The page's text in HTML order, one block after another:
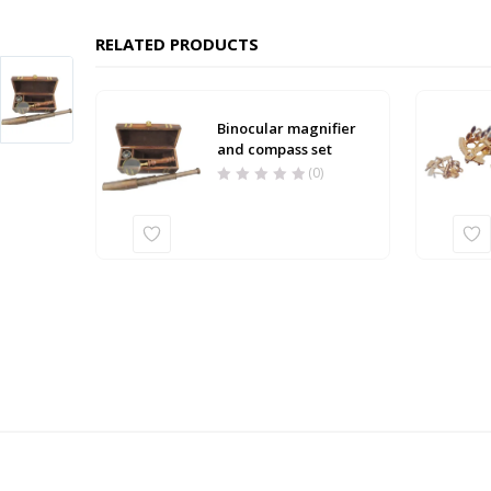
RELATED PRODUCTS
Binocular magnifier
and compass set
(0)